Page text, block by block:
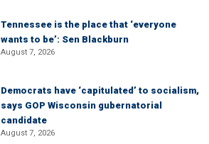
Tennessee is the place that ‘everyone
wants to be’: Sen Blackburn
August 7, 2026
Democrats have ‘capitulated’ to socialism,
says GOP Wisconsin gubernatorial
candidate
August 7, 2026